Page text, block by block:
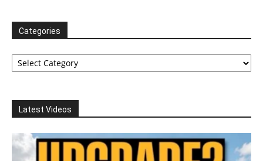
Categories
Categories
Latest Videos